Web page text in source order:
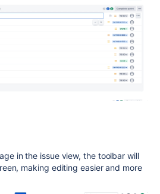
in the issue view, the toolbar will
making editing easier and more